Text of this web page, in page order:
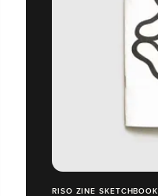
RISO ZINE SKETCHBOOK